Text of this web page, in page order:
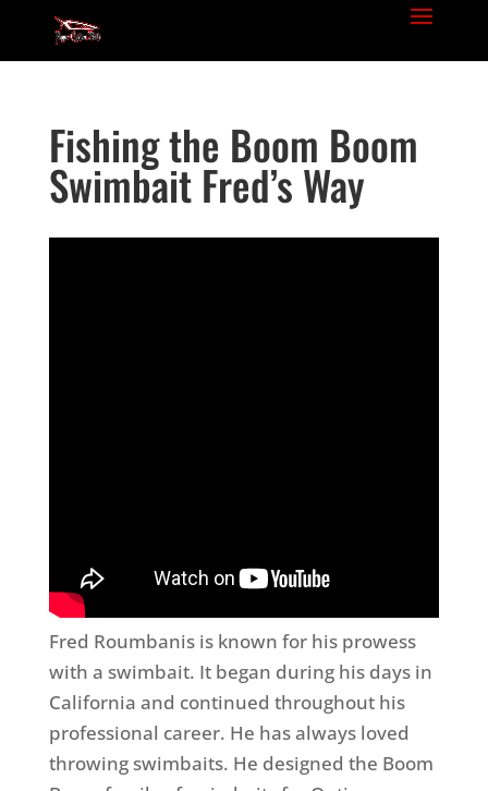
Fishing the Boom Boom
Swimbait Fred’s Way
Fred Roumbanis is known for his prowess
with a swimbait. It began during his days in
California and continued throughout his
professional career. He has always loved
throwing swimbaits. He designed the Boom